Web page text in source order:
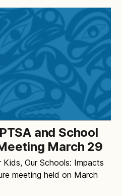
and School
March 29
Our Schools: Impacts
meeting held on March